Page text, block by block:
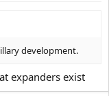
development.
expanders exist